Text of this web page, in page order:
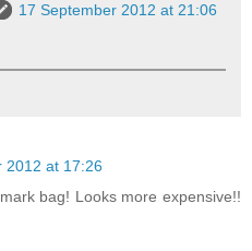
17 September 2012 at 21:06
2012 at 17:26
bag! Looks more expensive!!